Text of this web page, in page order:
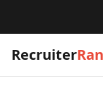
Recruiter